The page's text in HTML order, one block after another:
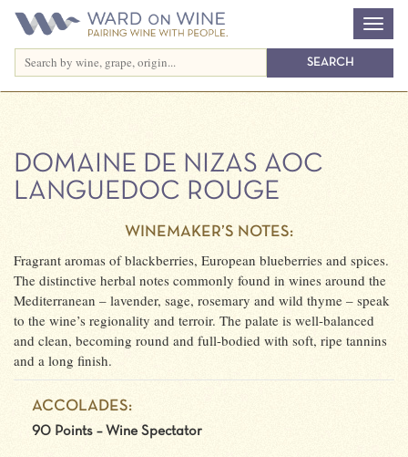
DOMAINE DE NIZAS AOC
LANGUEDOC ROUGE
WINEMAKER’S NOTES:
Fragrant aromas of blackberries, European blueberries and spices.
The distinctive herbal notes commonly found in wines around the
Mediterranean – lavender, sage, rosemary and wild thyme – speak
to the wine’s regionality and terroir. The palate is well-balanced
and clean, becoming round and full-bodied with soft, ripe tannins
and a long finish.
ACCOLADES:
90 Points – Wine Spectator